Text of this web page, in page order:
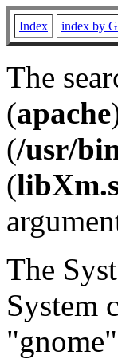
Index index by
The
(apache
(/usr/
(
The
System